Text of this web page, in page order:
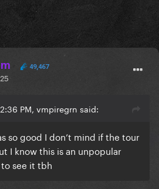
49,467
PM, vmpiregrn said:
so good I don’t mind if the tour
I know this is an unpopular
see it tbh